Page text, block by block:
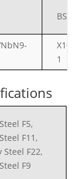
BS
1
F5,
F11,
Steel F22,
F9